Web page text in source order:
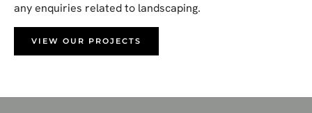
any enquiries related to landscaping.
VIEW OUR PROJECTS